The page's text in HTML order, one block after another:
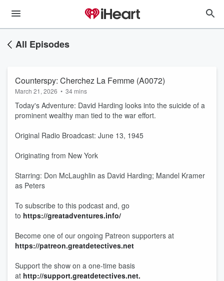
All Episodes
Counterspy: Cherchez La Femme (A0072)
March 21, 2026 • 34 mins
Today's Adventure: David Harding looks into the suicide of a
prominent wealthy man tied to the war effort.
Original Radio Broadcast: June 13, 1945
Originating from New York
Starring: Don McLaughlin as David Harding; Mandel Kramer
as Peters
To subscribe to this podcast and, go
to https://greatadventures.info/
Become one of our ongoing Patreon supporters at
https://patreon.greatdetectives.net
Support the show on a one-time basis
at http://support.greatdetectives.net.